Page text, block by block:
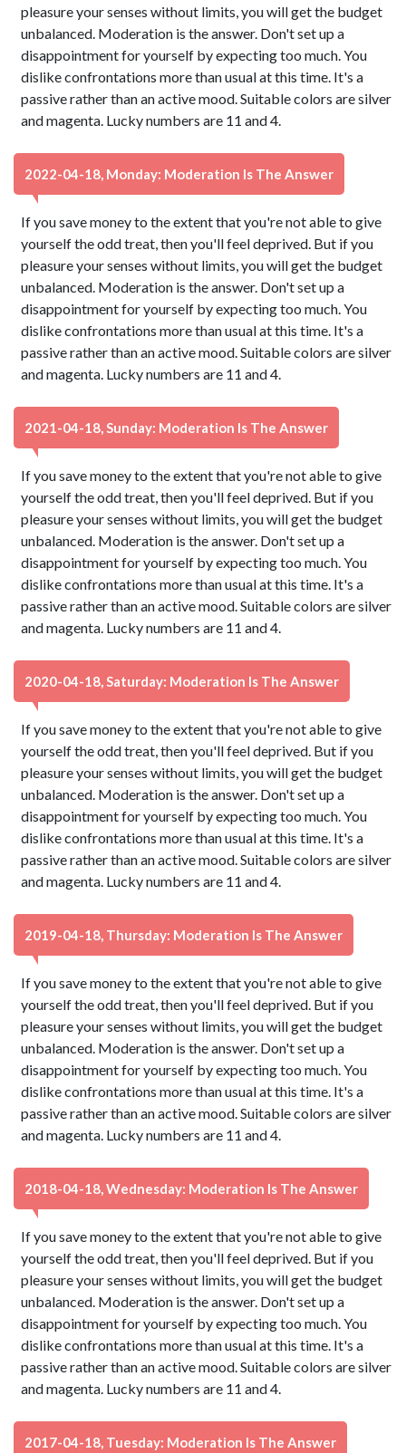
pleasure your senses without limits, you will get the budget
unbalanced. Moderation is the answer. Don't set up a
disappointment for yourself by expecting too much. You
dislike confrontations more than usual at this time. It's a
passive rather than an active mood. Suitable colors are silver
and magenta. Lucky numbers are 11 and 4.
2022-04-18, Monday: Moderation Is The Answer
If you save money to the extent that you're not able to give
yourself the odd treat, then you'll feel deprived. But if you
pleasure your senses without limits, you will get the budget
unbalanced. Moderation is the answer. Don't set up a
disappointment for yourself by expecting too much. You
dislike confrontations more than usual at this time. It's a
passive rather than an active mood. Suitable colors are silver
and magenta. Lucky numbers are 11 and 4.
2021-04-18, Sunday: Moderation Is The Answer
If you save money to the extent that you're not able to give
yourself the odd treat, then you'll feel deprived. But if you
pleasure your senses without limits, you will get the budget
unbalanced. Moderation is the answer. Don't set up a
disappointment for yourself by expecting too much. You
dislike confrontations more than usual at this time. It's a
passive rather than an active mood. Suitable colors are silver
and magenta. Lucky numbers are 11 and 4.
2020-04-18, Saturday: Moderation Is The Answer
If you save money to the extent that you're not able to give
yourself the odd treat, then you'll feel deprived. But if you
pleasure your senses without limits, you will get the budget
unbalanced. Moderation is the answer. Don't set up a
disappointment for yourself by expecting too much. You
dislike confrontations more than usual at this time. It's a
passive rather than an active mood. Suitable colors are silver
and magenta. Lucky numbers are 11 and 4.
2019-04-18, Thursday: Moderation Is The Answer
If you save money to the extent that you're not able to give
yourself the odd treat, then you'll feel deprived. But if you
pleasure your senses without limits, you will get the budget
unbalanced. Moderation is the answer. Don't set up a
disappointment for yourself by expecting too much. You
dislike confrontations more than usual at this time. It's a
passive rather than an active mood. Suitable colors are silver
and magenta. Lucky numbers are 11 and 4.
2018-04-18, Wednesday: Moderation Is The Answer
If you save money to the extent that you're not able to give
yourself the odd treat, then you'll feel deprived. But if you
pleasure your senses without limits, you will get the budget
unbalanced. Moderation is the answer. Don't set up a
disappointment for yourself by expecting too much. You
dislike confrontations more than usual at this time. It's a
passive rather than an active mood. Suitable colors are silver
and magenta. Lucky numbers are 11 and 4.
2017-04-18, Tuesday: Moderation Is The Answer